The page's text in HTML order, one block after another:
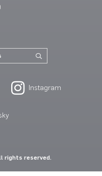
Instagram
rights reserved.